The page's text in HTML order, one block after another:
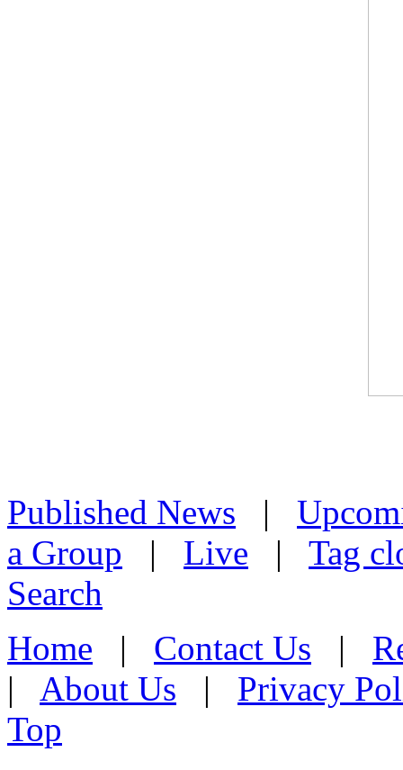
Published News |
a Group | Live | Tag
Search
Home | Contact Us |
| About Us | Privacy
Top